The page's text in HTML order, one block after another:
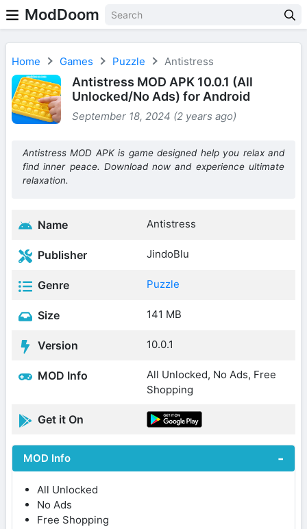
ModDoom
Home Games Puzzle Antistress
Antistress MOD APK 10.0.1 (All
Unlocked/No Ads) for Android
September 18, 2024 (2 years ago)
Antistress MOD APK is game designed help you relax and
find inner peace. Download now and experience ultimate
relaxation.
Name Antistress
Publisher JindoBlu
Genre Puzzle
Size 141 MB
Version 10.0.1
MOD Info
All Unlocked, No Ads, Free
Shopping
Get it On
MOD Info
All Unlocked
No Ads
Free Shopping